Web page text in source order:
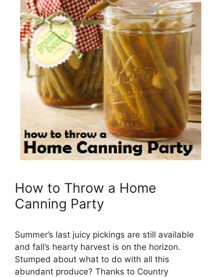
How to Throw a Home
Summer’s last juicy pickings are still available
and fall’s hearty harvest is on the horizon.
Stumped about what to do with all this
abundant produce? Thanks to Country